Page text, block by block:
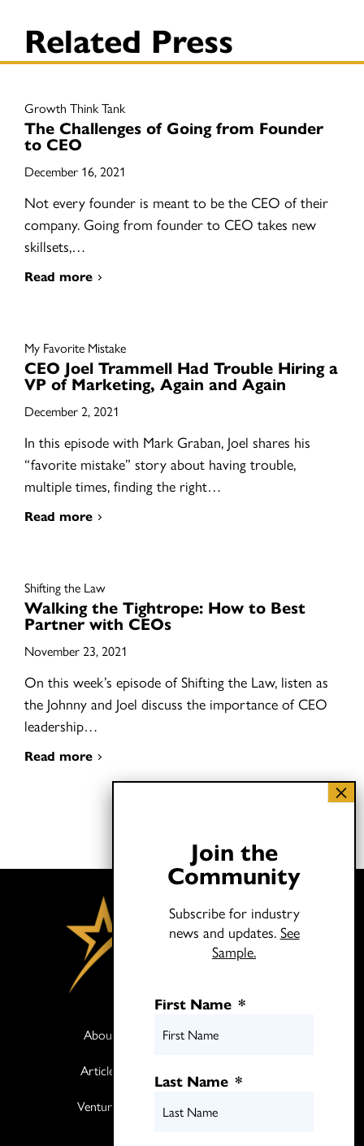
Related Press
Growth Think Tank
The Challenges of Going from Founder
to CEO
December 16, 2021
Not every founder is meant to be the CEO of their
company. Going from founder to CEO takes new
skillsets,…
Read more
My Favorite Mistake
CEO Joel Trammell Had Trouble Hiring a
VP of Marketing, Again and Again
December 2, 2021
In this episode with Mark Graban, Joel shares his
“favorite mistake” story about having trouble,
multiple times, finding the right…
Read more
Shifting the Law
Walking the Tightrope: How to Best
Partner with CEOs
November 23, 2021
On this week’s episode of Shifting the Law, listen as
the Johnny and Joel discuss the importance of CEO
leadership…
Read more
About
Articles
Ventures
Join the
Community
Subscribe for industry
news and updates. See
Sample.
First Name *
Last Name *